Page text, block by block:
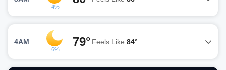
4%
4AM
6%
79° Feels Like 84°